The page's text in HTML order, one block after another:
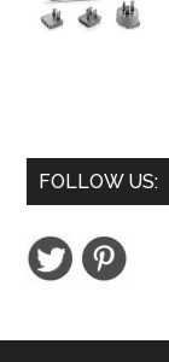
Photo
FOLLOW US: